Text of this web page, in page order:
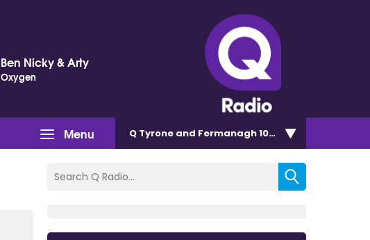
Ben Nicky & Arty
Oxygen
Menu Q Tyrone and Fermanagh 101.2